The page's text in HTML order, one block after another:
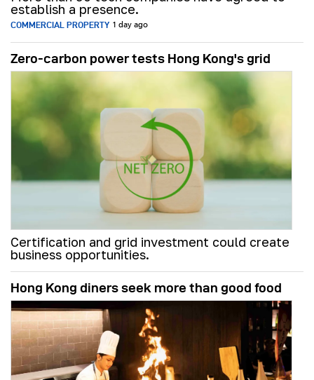
establish a presence.
COMMERCIAL PROPERTY 1 day ago
Zero-carbon power tests Hong Kong's grid
Certification and grid investment could create
business opportunities.
Hong Kong diners seek more than good food